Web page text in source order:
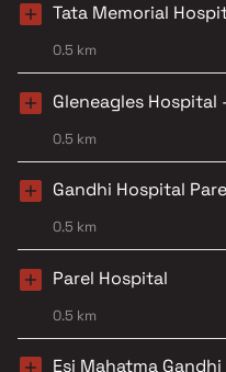
Tata Memorial
0.5 km
Gleneagles Hospital
0.5 km
Gandhi Hospital
0.5 km
Parel Hospital
0.5 km
Esi Mahatma